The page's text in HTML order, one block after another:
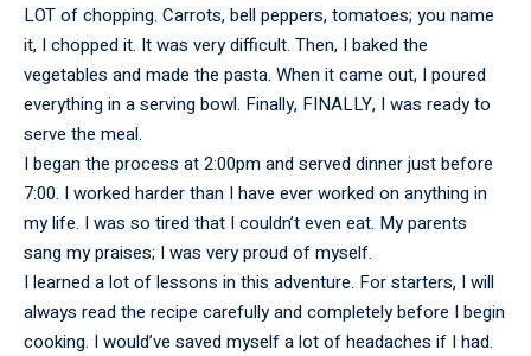
LOT of chopping. Carrots, bell peppers, tomatoes; you name
it, I chopped it. It was very difficult. Then, I baked the
vegetables and made the pasta. When it came out, I poured
everything in a serving bowl. Finally, FINALLY, I was ready to
serve the meal.
I began the process at 2:00pm and served dinner just before
7:00. I worked harder than I have ever worked on anything in
my life. I was so tired that I couldn’t even eat. My parents
sang my praises; I was very proud of myself.
I learned a lot of lessons in this adventure. For starters, I will
always read the recipe carefully and completely before I begin
cooking. I would’ve saved myself a lot of headaches if I had.